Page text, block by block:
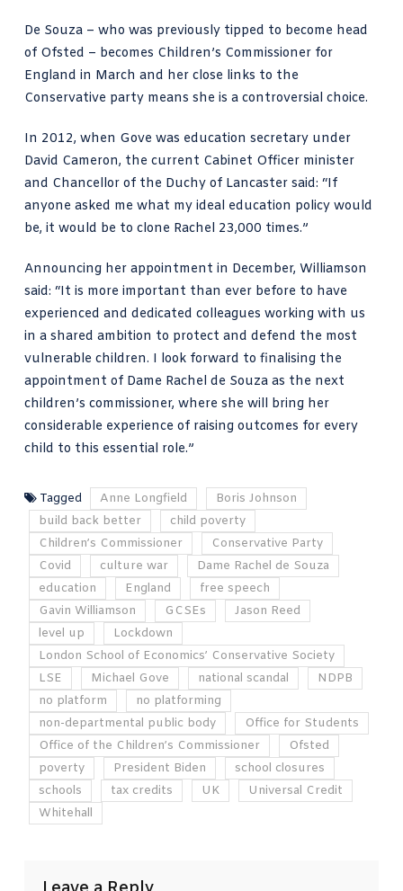
De Souza – who was previously tipped to become head
of Ofsted – becomes Children’s Commissioner for
England in March and her close links to the
Conservative party means she is a controversial choice.
In 2012, when Gove was education secretary under
David Cameron, the current Cabinet Officer minister
and Chancellor of the Duchy of Lancaster said: “If
anyone asked me what my ideal education policy would
be, it would be to clone Rachel 23,000 times.”
Announcing her appointment in December, Williamson
said: “It is more important than ever before to have
experienced and dedicated colleagues working with us
in a shared ambition to protect and defend the most
vulnerable children. I look forward to finalising the
appointment of Dame Rachel de Souza as the next
children’s commissioner, where she will bring her
considerable experience of raising outcomes for every
child to this essential role.”
Tagged Anne Longfield
Boris Johnson
build back better
child poverty
Children’s Commissioner
Conservative Party
Covid
culture war
Dame Rachel de Souza
education
England
free speech
Gavin Williamson
GCSEs
Jason Reed
level up
Lockdown
London School of Economics’ Conservative Society
LSE
Michael Gove national scandal
NDPB
no platform
no platforming
non-departmental public body
Office for Students
Office of the Children’s Commissioner
Ofsted
poverty
President Biden
school closures
schools
tax credits UK
Universal Credit
Whitehall